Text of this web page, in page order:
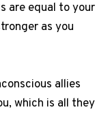
are equal to your
as you
allies
which is all they